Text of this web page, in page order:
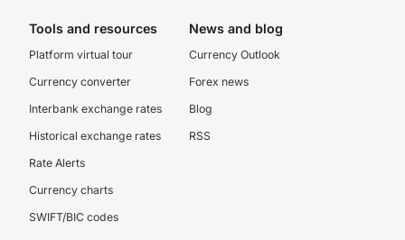
Tools and resources
Platform virtual tour
Currency converter
Interbank exchange rates
Historical exchange rates
Rate Alerts
Currency charts
SWIFT/BIC codes
News and blog
Currency Outlook
Forex news
Blog
RSS